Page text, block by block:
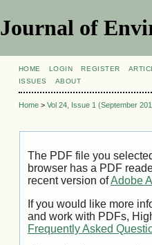
Journal of
HOME LOGIN REGISTER
ISSUES
ABOUT
Home> Vol 24, Issue 1 (September
The PDF file you
browser has a PDF
recent version ofAdobe
If you would like more
and work with PDFs,
Frequently Asked